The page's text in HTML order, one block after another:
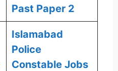
Past Paper 2
Islamabad
Police
Constable Jobs